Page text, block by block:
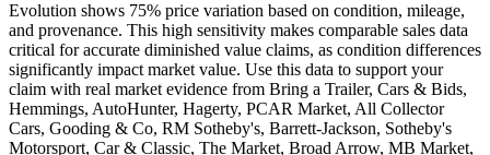
Evolution shows 75% price variation based on condition, mileage,
and provenance. This high sensitivity makes comparable sales data
critical for accurate diminished value claims, as condition differences
significantly impact market value. Use this data to support your
claim with real market evidence from Bring a Trailer, Cars & Bids,
Hemmings, AutoHunter, Hagerty, PCAR Market, All Collector
Cars, Gooding & Co, RM Sotheby's, Barrett-Jackson, Sotheby's
Motorsport, Car & Classic, The Market, Broad Arrow, MB Market,